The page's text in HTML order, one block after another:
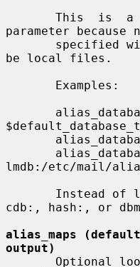
parameter
be local files.
lmdb:/etc/mail/
cdb:, hash:, or
alias_maps
output)